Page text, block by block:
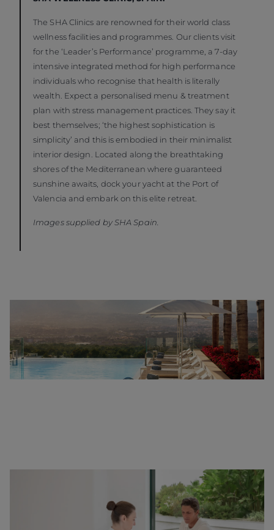
The SHA Clinics are renowned for their world class
wellness facilities and programmes. Our clients visit
for the ‘Leader’s Performance’ programme, a 7-day
intensive integrated method for high performance
individuals who recognise that health is literally
wealth. Expect a personalised menu & treatment
plan with stress management practices. They say it
best themselves; ‘the highest sophistication is
simplicity’ and this is embodied in their minimalist
interior design. Located along the breathtaking
shores of the Mediterranean where guaranteed
sunshine awaits, dock your yacht at the Port of
Valencia and embark on this elite retreat.
Images supplied by SHA Spain.